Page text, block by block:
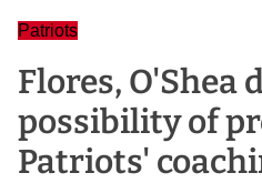
Patriots
Flores, O'Shea
possibility of
Patriots'